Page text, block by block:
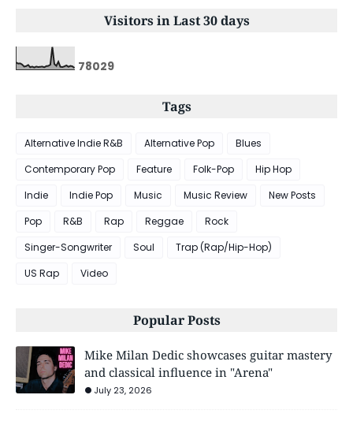
Visitors in Last 30 days
78029
Tags
Alternative Indie R&B Alternative Pop
Blues
Contemporary Pop
Feature Folk-Pop
Hip Hop
Indie
Indie Pop Music Music Review
New Posts
Pop
R&B Rap Reggae
Rock
Singer-Songwriter
Soul
Trap (Rap/Hip-Hop)
US Rap
Video
Popular Posts
Mike Milan Dedic showcases guitar mastery
and classical influence in "Arena"
July 23, 2026